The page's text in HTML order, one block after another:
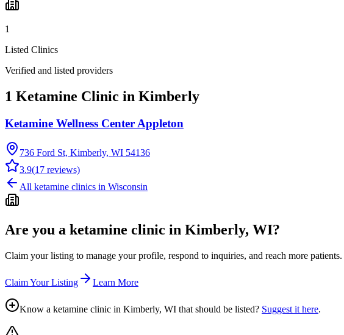
1
Listed Clinics
Verified and listed providers
1 Ketamine Clinic in Kimberly
Ketamine Wellness Center Appleton
736 Ford St, Kimberly, WI 54136
3.9(17 reviews)
All ketamine clinics in Wisconsin
Are you a ketamine clinic in Kimberly, WI?
Claim your listing to manage your profile, respond to inquiries, and reach more patients.
Claim Your Listing Learn More
Know a ketamine clinic in Kimberly, WI that should be listed? Suggest it here.